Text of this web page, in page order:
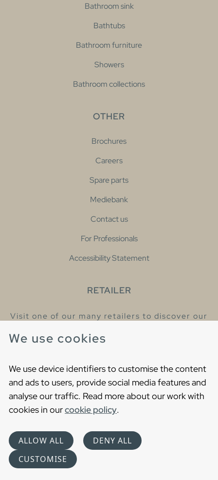
We use cookies
We use device identifiers to customise the content
and ads to users, provide social media features and
analyse our traffic. Read more about our work with
cookies in ourcookie policy.
ALLOW ALL
DENY ALL
CUSTOMISE
Bathroom sink
Bathtubs
Bathroom furniture
Showers
Bathroom collections
OTHER
Brochures
Careers
Spare parts
Mediebank
Contact us
For Professionals
Accessibility Statement
RETAILER
Visit one of our many retailers to discover our
Cookies
Privacy statement
Choose language